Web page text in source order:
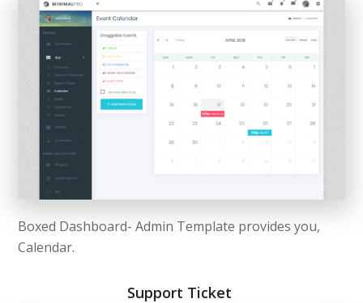
Boxed Dashboard- Admin Template provides you,
Calendar.
Support Ticket